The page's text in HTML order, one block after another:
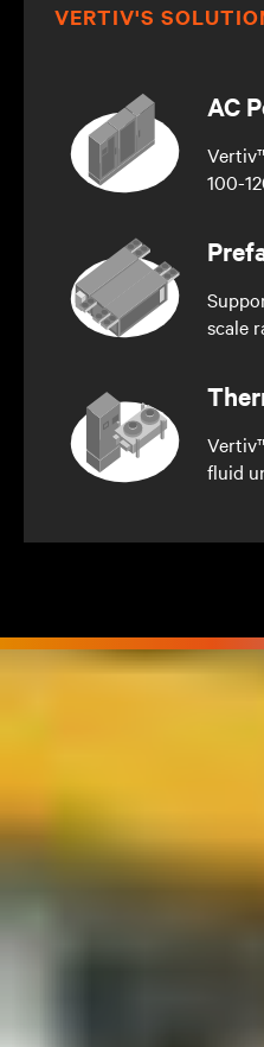
VERTIV'S
AC
100-
scale
fluid